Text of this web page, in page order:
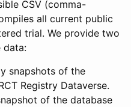
CSV (comma-
all current public
trial. We provide two
data:
snapshots of the
Registry Dataverse.
of the database